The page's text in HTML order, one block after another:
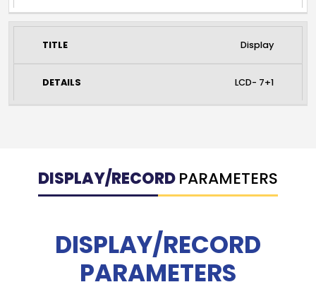
Display
LCD- 7+1
DISPLAY/RECORDPARAMETERS
DISPLAY/RECORD
PARAMETERS